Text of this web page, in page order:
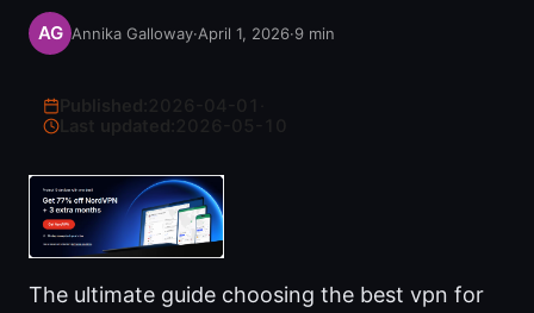
Annika Galloway·April 1, 2026·9 min
Last updated:
The ultimate guide choosing the best vpn for